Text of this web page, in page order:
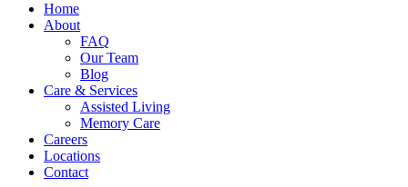
Home
About
FAQ
Our Team
Blog
Care & Services
Assisted Living
Memory Care
Careers
Locations
Contact